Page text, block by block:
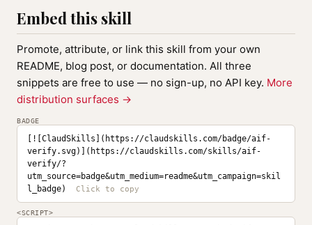
Embed this skill
Promote, attribute, or link this skill from your own
README, blog post, or documentation. All three
snippets are free to use — no sign-up, no API key. More
distribution surfaces →
BADGE
[![ClaudSkills](https://claudskills.com/badge/aif-
verify.svg)](https://claudskills.com/skills/aif-
verify/?
utm_source=badge&utm_medium=readme&utm_campaign=skil
l_badge)
<SCRIPT>